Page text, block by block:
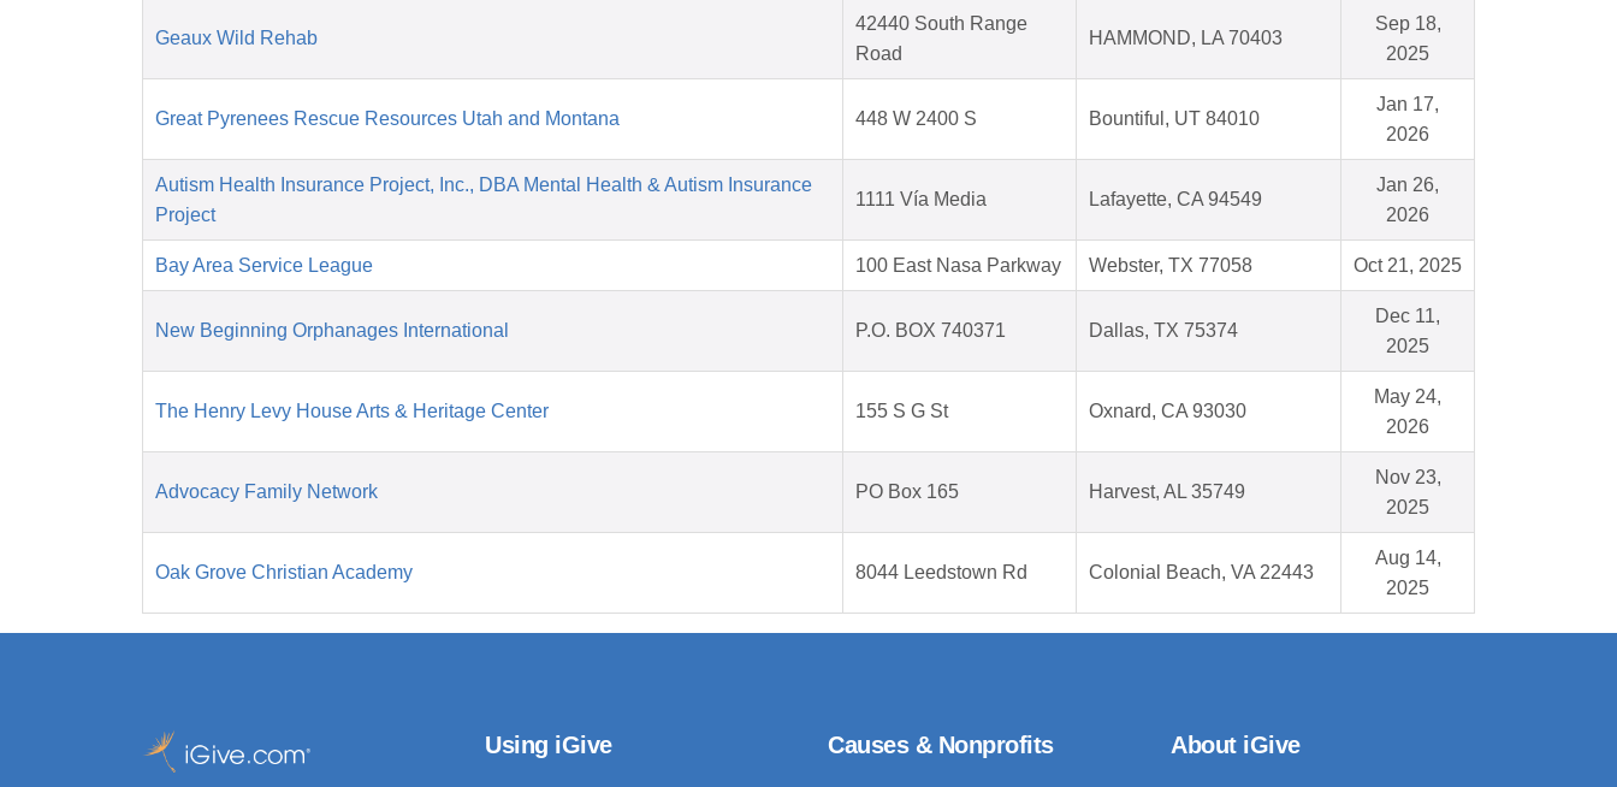
Geaux Wild Rehab
42440 South Range
Road
HAMMOND, LA 70403
Sep 18,
2025
Great Pyrenees Rescue Resources Utah and Montana 448 W 2400 S Bountiful, UT 84010
Jan 17,
2026
Autism Health Insurance Project, Inc., DBA Mental Health & Autism Insurance
Project
1111 Vía Media Lafayette, CA 94549
Jan 26,
2026
Bay Area Service League 100 East Nasa Parkway Webster, TX 77058 Oct 21, 2025
New Beginning Orphanages International P.O. BOX 740371 Dallas, TX 75374
Dec 11,
2025
The Henry Levy House Arts & Heritage Center 155 S G St Oxnard, CA 93030
May 24,
2026
Advocacy Family Network PO Box 165 Harvest, AL 35749
Nov 23,
2025
Oak Grove Christian Academy 8044 Leedstown Rd Colonial Beach, VA 22443
Aug 14,
2025
Using iGive Causes & Nonprofits About iGive